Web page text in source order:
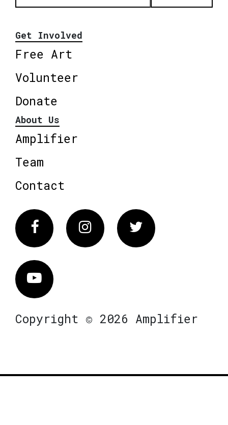
Get Involved
Free Art
Volunteer
Donate
About Us
Amplifier
Team
Contact
FacebookInstagram Twitter
Vimeo
Copyright © 2026 Amplifier